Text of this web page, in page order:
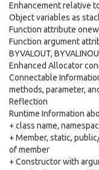
Enhancement relative
Object variables as
Function attribute
Function argument
BYVALOUT,
Enhanced Allocator
Connectable
methods, parameter,
Reflection
Runtime Information
+ class name,
+ Member, static,
of member
+ Constructor with